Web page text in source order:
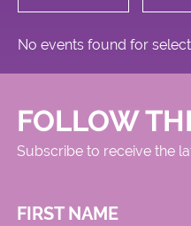
and Circus
No events found for
FOLLOW
Subscribe to receive the
FIRST NAME